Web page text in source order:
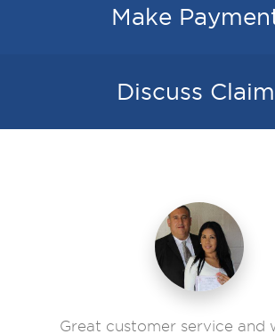
Make
Discuss
Great customer service and